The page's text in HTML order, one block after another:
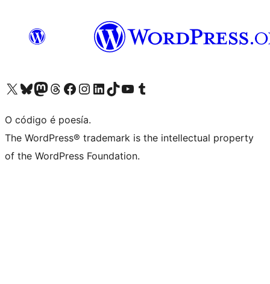
Visita la cuenta de X (anteriormente Twitter)
Visita a nosa conta de Bluesky
Visita a nosa conta de Mastodon
Visita a nosa conta de Threads
Visita a nosa páxina de Facebook
Visita a nosa conta de Instagram
Visita a nosa conta de LinkedIn
Visita a nosa conta de TikTok
Visita a nosa canle de YouTube
Visita a nosa conta de Tumblr
O código é poesía.
The WordPress® trademark is the intellectual property
of the WordPress Foundation.